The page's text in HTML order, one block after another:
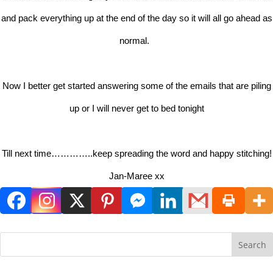
and pack everything up at the end of the day so it will all go ahead as
normal.
Now I better get started answering some of the emails that are piling
up or I will never get to bed tonight
Till next time…………..keep spreading the word and happy stitching!
Jan-Maree xx
Search